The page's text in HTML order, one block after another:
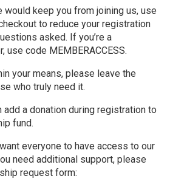
keep you from joining us, use
to reduce your registration
asked. If you’re a
use code MEMBERACCESS.
your means, please leave the
who truly need it.
add a donation during registration to
fund.
everyone to have access to our
need additional support, please
request form: